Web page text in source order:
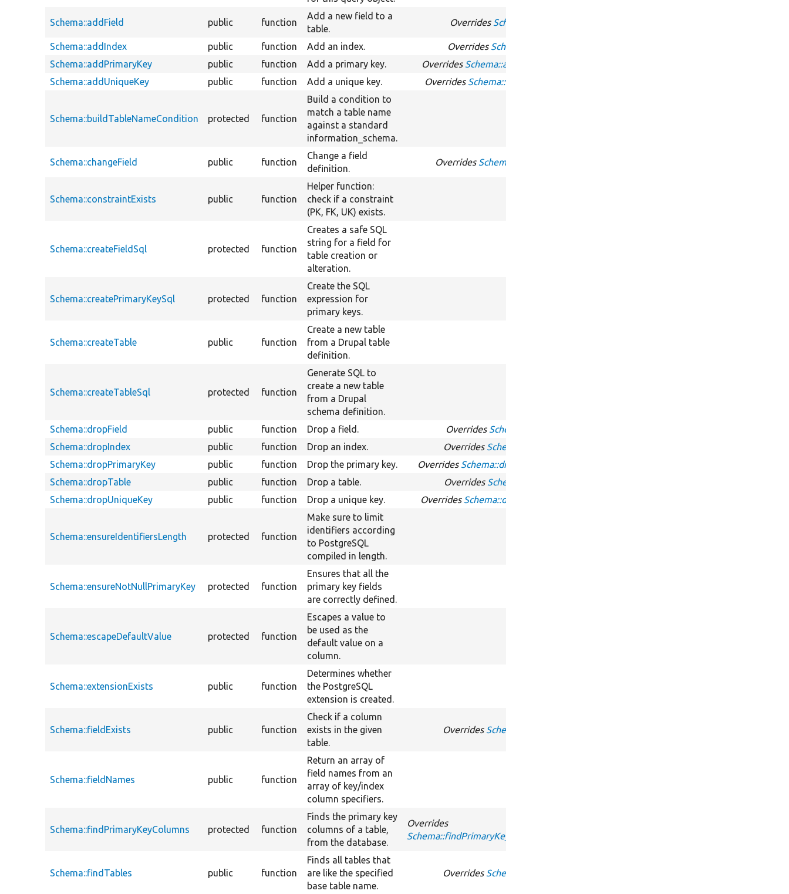
Schema::addField public function
Add a new field to a
table.
Overrides Schema::addField
Schema::addIndex public function Add an index. Overrides Schema::addIndex
Schema::addPrimaryKey
public function Add a primary key. Overrides Schema::addPrimaryKey
Schema::addUniqueKey
public function Add a unique key. Overrides Schema::addUniqueKey
Schema::buildTableNameCondition protected function
Build a condition to
match a table name
against a standard
information_schema.
Schema::changeField public function
Change a field
definition.
Overrides Schema::changeField
Schema::constraintExists public function
Helper function:
check if a constraint
(PK, FK, UK) exists.
Schema::createFieldSql protected function
Creates a safe SQL
string for a field for
table creation or
alteration.
Schema::createPrimaryKeySql protected function
Create the SQL
expression for
primary keys.
Schema::createTable public function
Create a new table
from a Drupal table
definition.
Schema::createTableSql protected function
Generate SQL to
create a new table
from a Drupal
schema definition.
Schema::dropField
public function Drop a field. Overrides Schema::dropField
Schema::dropIndex
public function Drop an index. Overrides Schema::dropIndex
Schema::dropPrimaryKey
public function Drop the primary key. Overrides Schema::dropPrimaryKey
Schema::dropTable
public function Drop a table. Overrides Schema::dropTable
Schema::dropUniqueKey
public function Drop a unique key. Overrides Schema::dropUniqueKey
Schema::ensureIdentifiersLength protected function
Make sure to limit
identifiers according
to PostgreSQL
compiled in length.
Schema::ensureNotNullPrimaryKey protected function
Ensures that all the
primary key fields
are correctly defined.
Schema::escapeDefaultValue protected function
Escapes a value to
be used as the
default value on a
column.
Schema::extensionExists public function
Determines whether
the PostgreSQL
extension is created.
Schema::fieldExists public function
Check if a column
exists in the given
table.
Overrides Schema::fieldExists
Schema::fieldNames public function
Return an array of
field names from an
array of key/index
column specifiers.
Schema::findPrimaryKeyColumns protected function
Finds the primary key
columns of a table,
from the database.
Overrides
Schema::findPrimaryKeyColumns
Schema::findTables public function
Finds all tables that
are like the specified
base table name.
Overrides Schema::findTables